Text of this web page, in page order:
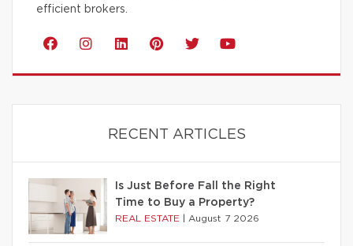
efficient brokers.
RECENT ARTICLES
Is Just Before Fall the Right
Time to Buy a Property?
REAL ESTATE August 7 2026